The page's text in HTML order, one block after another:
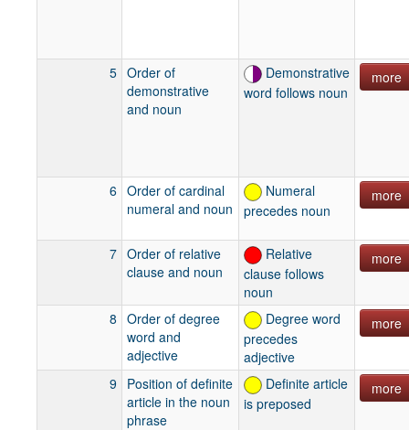
5 Order of
demonstrative
and noun
Demonstrative
word follows noun
more
6 Order of cardinal
numeral and noun
Numeral
precedes noun
more
7 Order of relative
clause and noun
Relative
clause follows
noun
more
8 Order of degree
word and
adjective
Degree word
precedes
adjective
more
9
Position of definite
article in the noun
phrase
Definite article
is preposed
more
Grammatik
des
Negerholländischen